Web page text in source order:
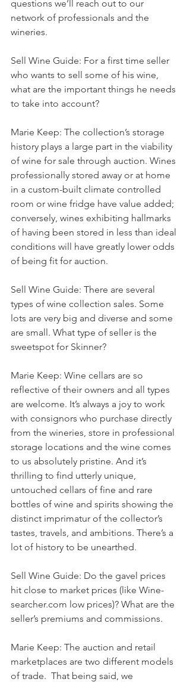
questions we’ll reach out to our
network of professionals and the
wineries.
Sell Wine Guide: For a first time seller
who wants to sell some of his wine,
what are the important things he needs
to take into account?
Marie Keep: The collection’s storage
history plays a large part in the viability
of wine for sale through auction. Wines
professionally stored away or at home
in a custom-built climate controlled
room or wine fridge have value added;
conversely, wines exhibiting hallmarks
of having been stored in less than ideal
conditions will have greatly lower odds
of being fit for auction.
Sell Wine Guide: There are several
types of wine collection sales. Some
lots are very big and diverse and some
are small. What type of seller is the
sweetspot for Skinner?
Marie Keep: Wine cellars are so
reflective of their owners and all types
are welcome. It’s always a joy to work
with consignors who purchase directly
from the wineries, store in professional
storage locations and the wine comes
to us absolutely pristine. And it’s
thrilling to find utterly unique,
untouched cellars of fine and rare
bottles of wine and spirits showing the
distinct imprimatur of the collector’s
tastes, travels, and ambitions. There’s a
lot of history to be unearthed.
Sell Wine Guide: Do the gavel prices
hit close to market prices (like Wine-
searcher.com low prices)? What are the
seller’s premiums and commissions.
Marie Keep: The auction and retail
marketplaces are two different models
of trade.  That being said, we